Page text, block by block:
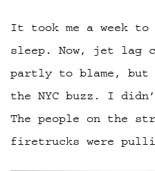
It took me a week to
sleep. Now, jet lag
partly to blame,
the NYC buzz. I
The people on the
firetrucks were